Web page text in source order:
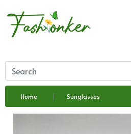
Home Sunglasses